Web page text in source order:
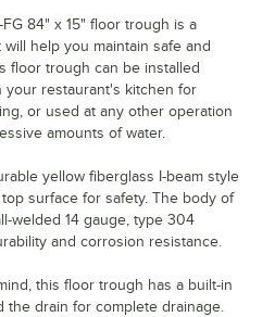
FG 84" x 15" floor trough is a
help you maintain safe and
floor trough can be installed
your restaurant's kitchen for
or used at any other operation
amounts of water.
yellow fiberglass I-beam style
surface for safety. The body of
welded 14 gauge, type 304
and corrosion resistance.
this floor trough has a built-in
the drain for complete drainage.